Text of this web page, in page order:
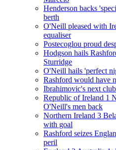
Henderson backs
berth
O'Neill pleased with
equaliser
Postecoglou proud
Hodgson hails
Sturridge
O'Neill hails 'perfect
Rashford would have
Ibrahimovic's next
Republic of Ireland 1
O'Neill's men back
Northern Ireland 3
with goal
Rashford seizes
peril